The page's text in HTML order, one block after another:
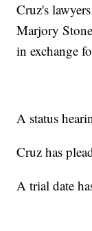
Cruz's
Marjory
in exchange
A status
Cruz has
A trial date